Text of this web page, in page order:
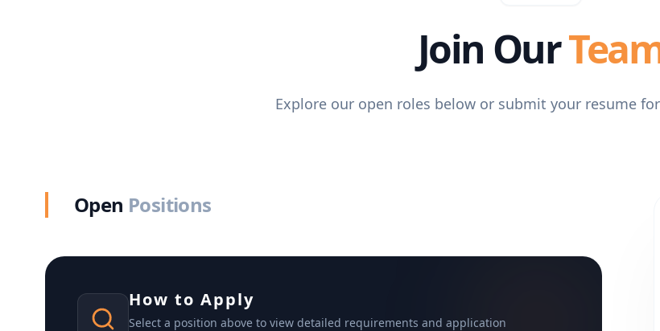
Join Our
Explore our open roles below or submit your resume
Open Positions
How to Apply
Select a position above to view detailed requirements and application